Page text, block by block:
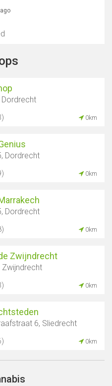
0km
Dordrecht
0km
Dordrecht
0km
Zwijndrecht
Zwijndrecht
0km
6, Sliedrecht
0km